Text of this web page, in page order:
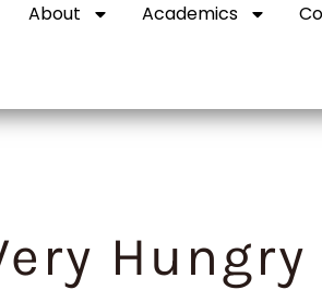
About Academics